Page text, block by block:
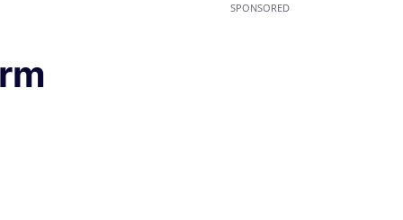
SPONSORED